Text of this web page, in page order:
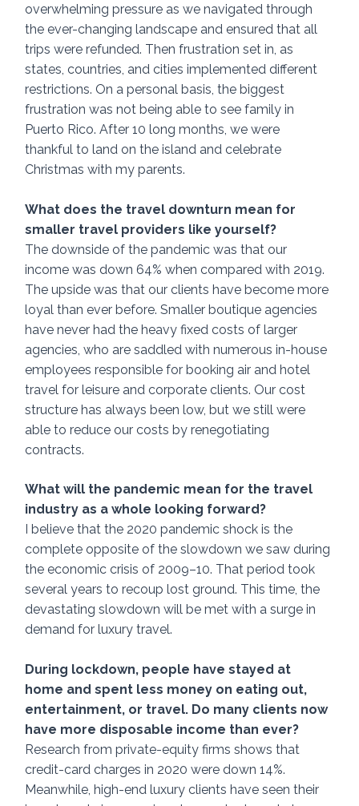
overwhelming pressure as we navigated through
the ever-changing landscape and ensured that all
trips were refunded. Then frustration set in, as
states, countries, and cities implemented different
restrictions. On a personal basis, the biggest
frustration was not being able to see family in
Puerto Rico. After 10 long months, we were
thankful to land on the island and celebrate
Christmas with my parents.
What does the travel downturn mean for
smaller travel providers like yourself?
The downside of the pandemic was that our
income was down 64% when compared with 2019.
The upside was that our clients have become more
loyal than ever before. Smaller boutique agencies
have never had the heavy fixed costs of larger
agencies, who are saddled with numerous in-house
employees responsible for booking air and hotel
travel for leisure and corporate clients. Our cost
structure has always been low, but we still were
able to reduce our costs by renegotiating
contracts.
What will the pandemic mean for the travel
industry as a whole looking forward?
I believe that the 2020 pandemic shock is the
complete opposite of the slowdown we saw during
the economic crisis of 2009–10. That period took
several years to recoup lost ground. This time, the
devastating slowdown will be met with a surge in
demand for luxury travel.
During lockdown, people have stayed at
home and spent less money on eating out,
entertainment, or travel. Do many clients now
have more disposable income than ever?
Research from private-equity firms shows that
credit-card charges in 2020 were down 14%.
Meanwhile, high-end luxury clients have seen their